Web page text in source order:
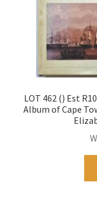
LOT 462 () Est
Album of Cape